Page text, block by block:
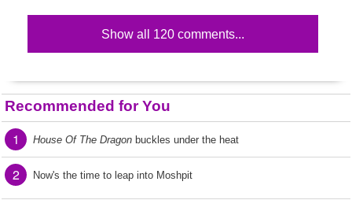
Show all 120 comments...
Recommended for You
1 House Of The Dragon buckles under the heat
2 Now's the time to leap into Moshpit